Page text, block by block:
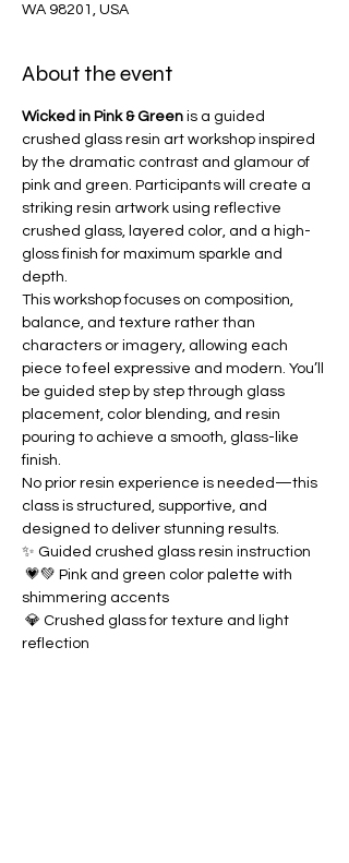
WA 98201, USA
About the event
Wicked in Pink & Green is a guided
crushed glass resin art workshop inspired
by the dramatic contrast and glamour of
pink and green. Participants will create a
striking resin artwork using reflective
crushed glass, layered color, and a high-
gloss finish for maximum sparkle and
depth.
This workshop focuses on composition,
balance, and texture rather than
characters or imagery, allowing each
piece to feel expressive and modern. You’ll
be guided step by step through glass
placement, color blending, and resin
pouring to achieve a smooth, glass-like
finish.
No prior resin experience is needed—this
class is structured, supportive, and
designed to deliver stunning results.
✨ Guided crushed glass resin instruction
shimmering accents
reflection